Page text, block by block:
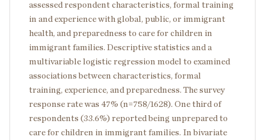
assessed respondent characteristics, formal training
in and experience with global, public, or immigrant
health, and preparedness to care for children in
immigrant families. Descriptive statistics and a
multivariable logistic regression model to examined
associations between characteristics, formal
training, experience, and preparedness. The survey
response rate was 47% (n=758/1628). One third of
respondents (33.6%) reported being unprepared to
care for children in immigrant families. In bivariate